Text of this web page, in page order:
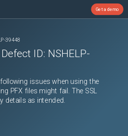
Get a demo
39448
ID: NSHELP-
issues when using the
PFX files might fail. The SSL
details as intended.